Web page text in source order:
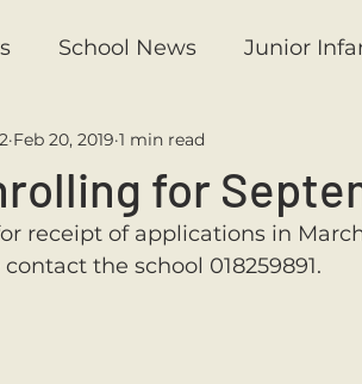
School News Junior
Class 1st Class
3rd Class 6th Class
for
Feb 20, 2019 1 min read
receipt of applications in
the school 018259891.